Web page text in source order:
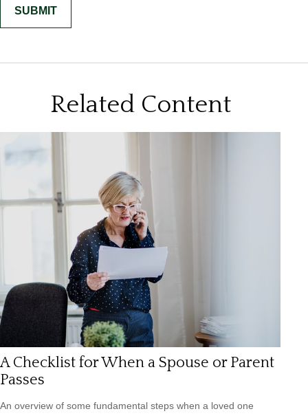
Related Content
A Checklist for When a Spouse or Parent
Passes
An overview of some fundamental steps when a loved one